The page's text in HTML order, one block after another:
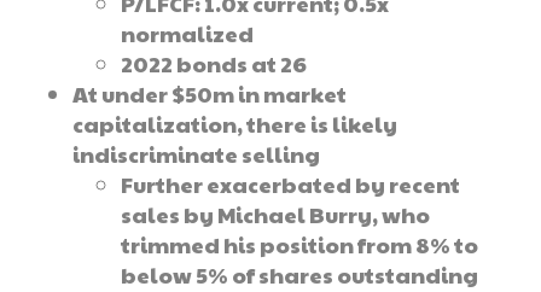
normalized
2022 bonds at 26
At under $50m in market
capitalization, there is likely
indiscriminate selling
Further exacerbated by recent
sales by Michael Burry, who
trimmed his position from 8% to
below 5% of shares outstanding